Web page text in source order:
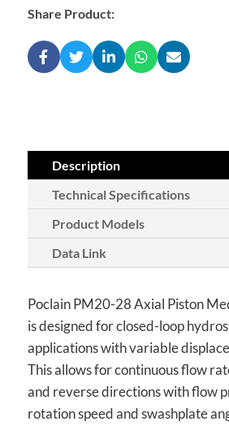
Share Product:
Description
Technical Specifications
Product Models
Data Link
Poclain PM20-28 Axial Piston
is designed for closed-loop
applications with variable
This allows for continuous flow
and reverse directions with flow
rotation speed and swashplate